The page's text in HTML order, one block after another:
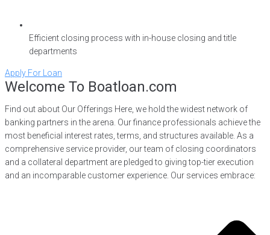
Efficient closing process with in-house closing and title
departments
Apply For Loan
Welcome To Boatloan.com
Find out about Our Offerings Here, we hold the widest network of
banking partners in the arena. Our finance professionals achieve the
most beneficial interest rates, terms, and structures available. As a
comprehensive service provider, our team of closing coordinators
and a collateral department are pledged to giving top-tier execution
and an incomparable customer experience. Our services embrace: